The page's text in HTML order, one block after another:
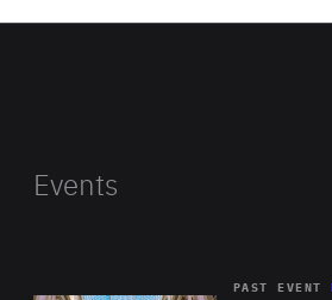
Events
PAST EVENT